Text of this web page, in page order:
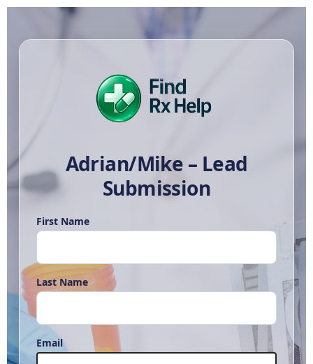
Adrian/Mike – Lead
Submission
First Name
Last Name
Email